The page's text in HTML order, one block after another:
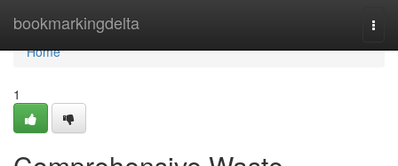
bookmarkingdelta
Home
Home
1